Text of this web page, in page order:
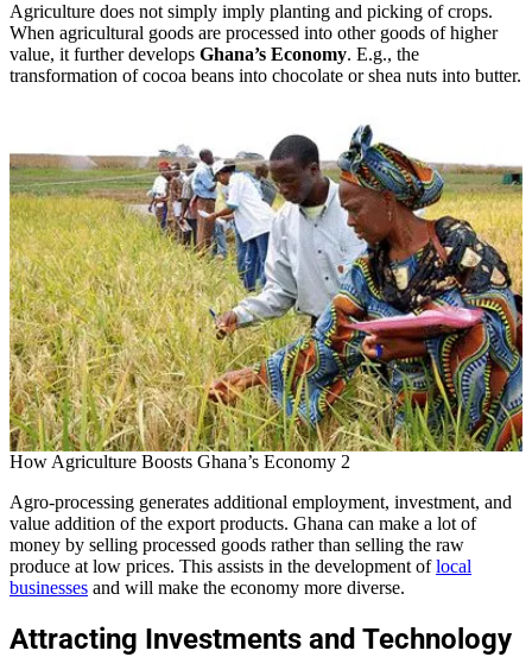
Agriculture does not simply imply planting and picking of crops.
When agricultural goods are processed into other goods of higher
value, it further develops Ghana’s Economy. E.g., the
transformation of cocoa beans into chocolate or shea nuts into butter.
How Agriculture Boosts Ghana’s Economy 2
Agro-processing generates additional employment, investment, and
value addition of the export products. Ghana can make a lot of
money by selling processed goods rather than selling the raw
produce at low prices. This assists in the development oflocal
businesses and will make the economy more diverse.
Attracting Investments and Technology